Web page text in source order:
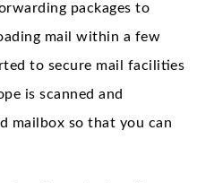
packages to
mail within a few
to secure mail facilities
is scanned and
mailbox so that you can